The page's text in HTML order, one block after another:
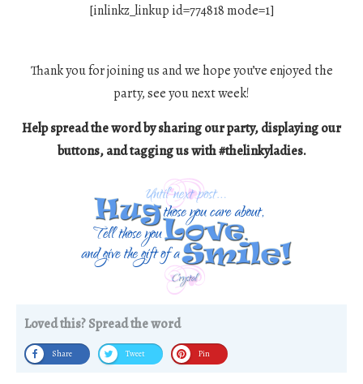
[inlinkz_linkup id=774818 mode=1]
Thank you for joining us and we hope you’ve enjoyed the
party, see you next week!
Help spread the word by sharing our party, displaying our
buttons, and tagging us with #thelinkyladies.
Loved this? Spread the word
Share Tweet Pin